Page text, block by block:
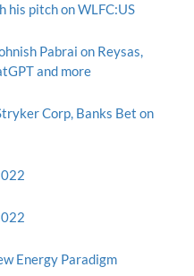
pitch on WLFC:US
Pabrai on Reysas,
and more
Corp, Banks Bet on
Energy Paradigm